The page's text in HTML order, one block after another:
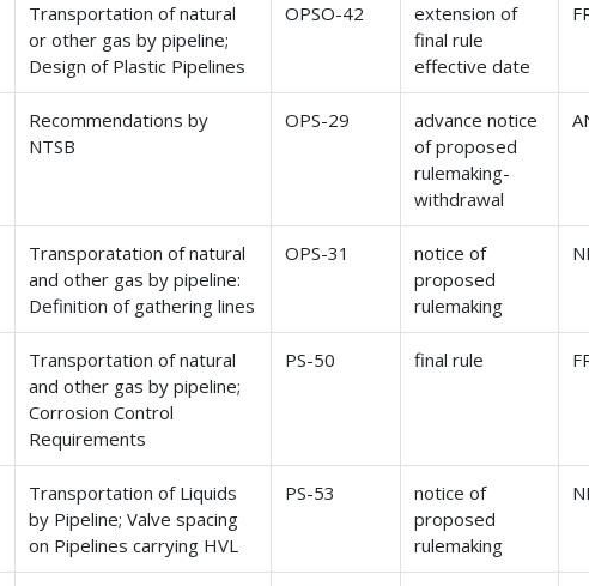
Transportation of natural
or other gas by pipeline;
Design of Plastic Pipelines
OPSO-42
extension of
final rule
effective date
Recommendations by
NTSB
OPS-29
advance notice
of proposed
rulemaking-
withdrawal
Transporatation of natural
and other gas by pipeline:
Definition of gathering lines
OPS-31
notice of
proposed
rulemaking
Transportation of natural
and other gas by pipeline;
Corrosion Control
Requirements
PS-50 final rule
Transportation of Liquids
by Pipeline; Valve spacing
on Pipelines carrying HVL
PS-53
notice of
proposed
rulemaking